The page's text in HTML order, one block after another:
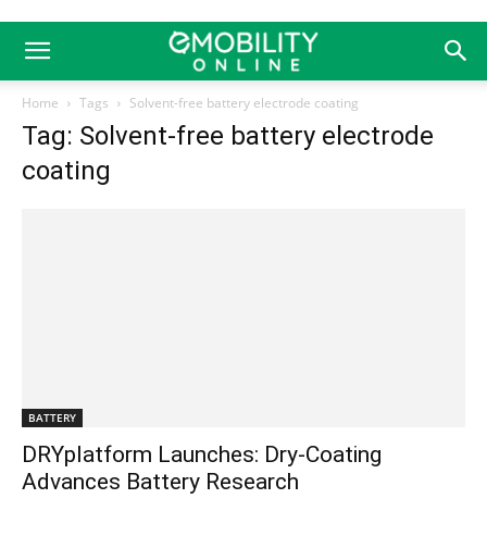
Home Tags Solvent-free battery electrode coating
Tag: Solvent-free battery electrode
coating
BATTERY
DRYplatform Launches: Dry-Coating
Advances Battery Research